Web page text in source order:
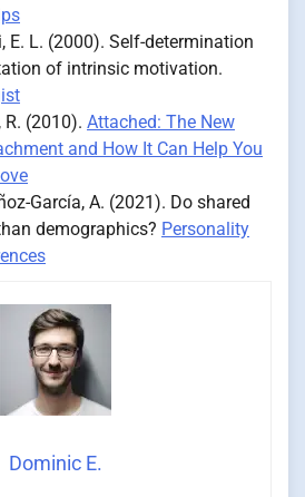
E. L. (2000). Self-determination
of intrinsic motivation.
R. (2010). Attached: The New
and How It Can Help You
García, A. (2021). Do shared
demographics? Personality
Dominic E.